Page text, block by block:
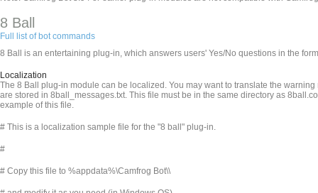
8 Ball
Full list of bot commands
8 Ball is an entertaining plug-in, which answers users' Yes/No questions in the
Localization
The 8 Ball plug-in module can be localized. You may want to translate the
are stored in 8ball_messages.txt. This file must be in the same directory as
example of this file.
# This is a localization sample file for the "8 ball" plug-in.
#
# Copy this file to %appdata%\Camfrog Bot\\